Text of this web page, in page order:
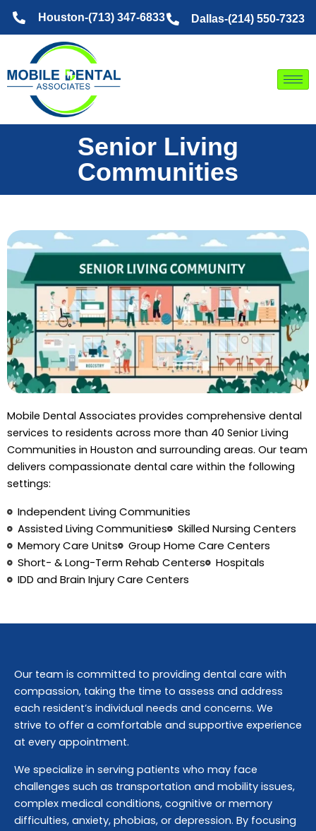
Skip
Houston-(713) 347-6833 Dallas-(214) 550-7323
Senior Living
Communities
Mobile Dental Associates provides comprehensive dental
services to residents across more than 40 Senior Living
Communities in Houston and surrounding areas. Our team
delivers compassionate dental care within the following
settings:
Independent Living Communities
Assisted Living Communities
Skilled Nursing Centers
Memory Care Units
Group Home Care Centers
Short- & Long-Term Rehab Centers
Hospitals
IDD and Brain Injury Care Centers
Our team is committed to providing dental care with
compassion, taking the time to assess and address
each resident’s individual needs and concerns. We
strive to offer a comfortable and supportive experience
at every appointment.
We specialize in serving patients who may face
challenges such as transportation and mobility issues,
complex medical conditions, cognitive or memory
difficulties, anxiety, phobias, or depression. By focusing